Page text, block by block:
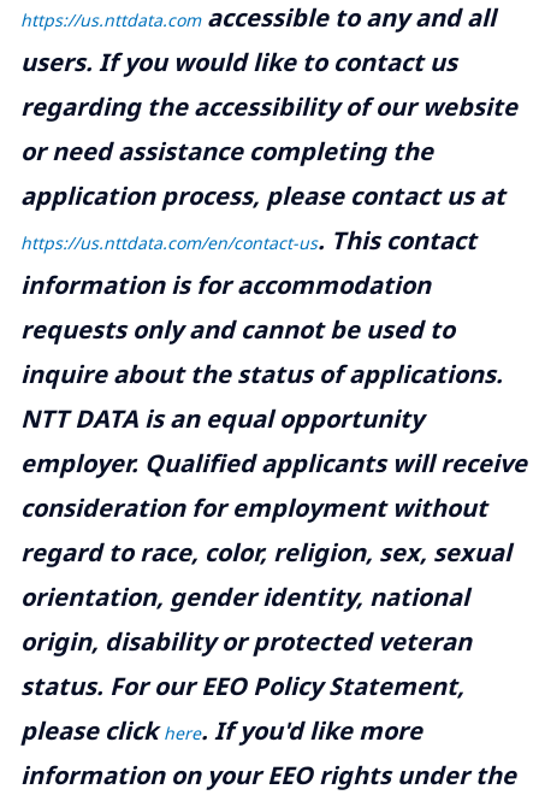
https://us.nttdata.comaccessible to any and all
users. If you would like to contact us
regarding the accessibility of our website
or need assistance completing the
application process, please contact us at
https://us.nttdata.com/en/contact-us. This contact
information is for accommodation
requests only and cannot be used to
inquire about the status of applications.
NTT DATA is an equal opportunity
employer. Qualified applicants will receive
consideration for employment without
regard to race, color, religion, sex, sexual
orientation, gender identity, national
origin, disability or protected veteran
status. For our EEO Policy Statement,
please clickhere. If you'd like more
information on your EEO rights under the